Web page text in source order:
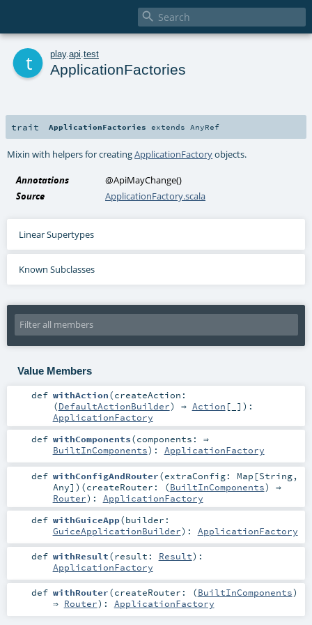

play. api test
ApplicationFactories
trait ApplicationFactories extends AnyRef
Mixin with helpers for creatingApplicationFactoryobjects.
Annotations @ApiMayChange()
Source
ApplicationFactory.scala
Linear Supertypes
Known Subclasses
Value Members
def withAction(createAction:
(DefaultActionBuilder) ⇒ Action [_] ) :
ApplicationFactory
def withComponents(components: ⇒
BuiltInComponents) : ApplicationFactory
def withConfigAndRouter(extraConfig: Map [String,
Any] ) (createRouter: (BuiltInComponents) ⇒
Router) : ApplicationFactory
def withGuiceApp(builder:
GuiceApplicationBuilder) : ApplicationFactory
def withResult(result: Result) :
ApplicationFactory
def withRouter(createRouter: (BuiltInComponents)
⇒ Router) : ApplicationFactory